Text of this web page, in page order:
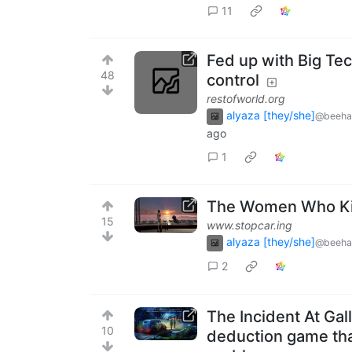
11
48
Fed up with Big
control
restofworld.org
alyaza [they/she]
ago
1
15
The Women Who
www.stopcar.ing
alyaza [they/she]
2
10
The Incident At
deduction game